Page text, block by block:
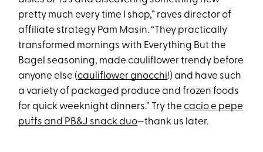
pretty much every time I shop,” raves director of
affiliate strategy Pam Masin. “They practically
transformed mornings with Everything But the
Bagel seasoning, made cauliflower trendy before
anyone else (cauliflower gnocchi!) and have such
a variety of packaged produce and frozen foods
for quick weeknight dinners.” Try thecacio e pepe
puffs and PB&J snack duo—thank us later.